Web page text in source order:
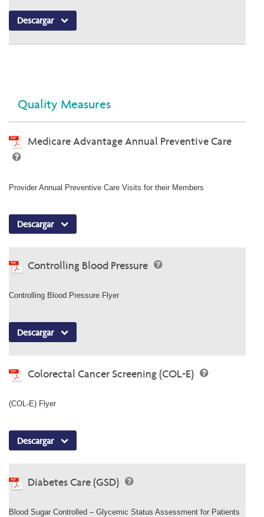
Descargar
Quality Measures
Medicare Advantage Annual Preventive Care
Provider Annual Preventive Care Visits for their Members
Descargar
Controlling Blood Pressure
Controlling Blood Pressure Flyer
Descargar
Colorectal Cancer Screening (COL-E)
(COL-E) Flyer
Descargar
Diabetes Care (GSD)
Blood Sugar Controlled – Glycemic Status Assessment for Patients